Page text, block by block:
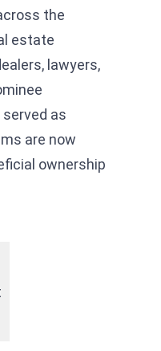
the
estate
lawyers,
as
are now
ownership